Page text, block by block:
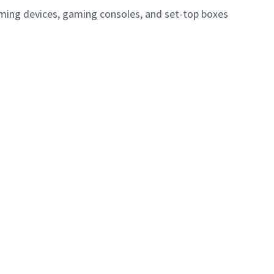
devices, gaming consoles, and set-top boxes